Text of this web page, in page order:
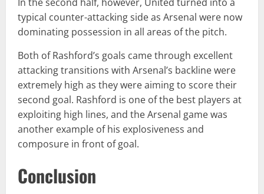
In the second half, however, United turned into a
typical counter-attacking side as Arsenal were now
dominating possession in all areas of the pitch.
Both of Rashford’s goals came through excellent
attacking transitions with Arsenal’s backline were
extremely high as they were aiming to score their
second goal. Rashford is one of the best players at
exploiting high lines, and the Arsenal game was
another example of his explosiveness and
composure in front of goal.
Conclusion